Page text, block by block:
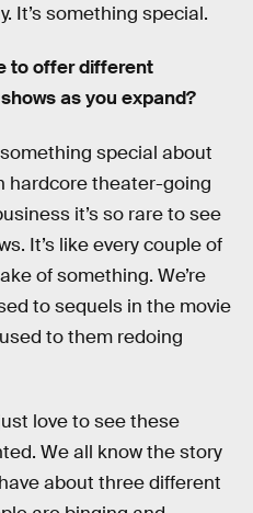
It’s something special.
to offer different
as you expand?
special about
hardcore theater-going
it’s so rare to see
It’s like every couple of
of something. We’re
to sequels in the movie
to them redoing
love to see these
We all know the story
about three different